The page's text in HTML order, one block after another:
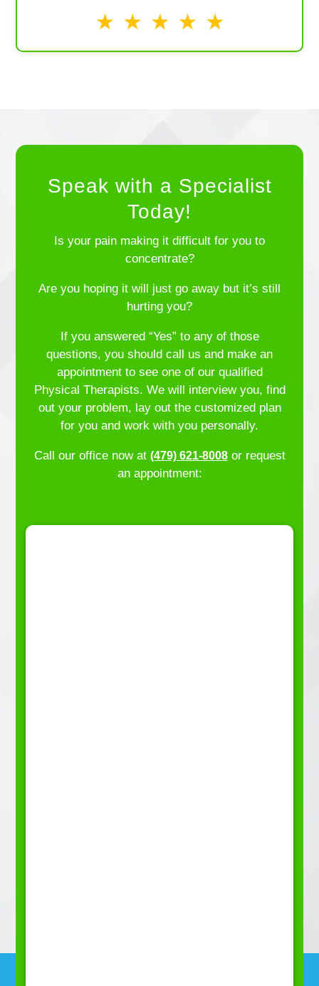
Speak with a Specialist
Today!
Is your pain making it difficult for you to
concentrate?
Are you hoping it will just go away but it’s still
hurting you?
If you answered “Yes” to any of those
questions, you should call us and make an
appointment to see one of our qualified
Physical Therapists. We will interview you, find
out your problem, lay out the customized plan
for you and work with you personally.
Call our office now at (479) 621-8008or request
an appointment: